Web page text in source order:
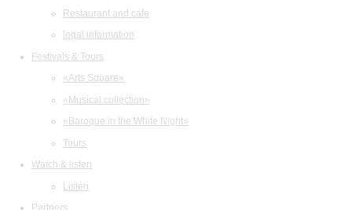
Restaurant and cafe
legal information
Festivals & Tours
«Arts Square»
«Musical collection»
«Baroque in the White Night»
Tours
Watch & listen
Listen
Partners